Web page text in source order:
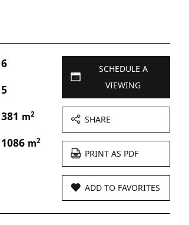
6
5
381 m2
1086 m2
SCHEDULE A
VIEWING
SHARE
PRINT AS PDF
ADD TO FAVORITES